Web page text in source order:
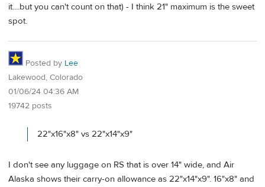
it....but you can't count on that) - I think 21" maximum is the sweet
spot.
Posted by Lee
Lakewood, Colorado
01/06/24 04:36 AM
19742 posts
22"x16"x8" vs 22"x14"x9"
I don't see any luggage on RS that is over 14" wide, and Air
Alaska shows their carry-on allowance as 22"x14"x9". 16"x8" and